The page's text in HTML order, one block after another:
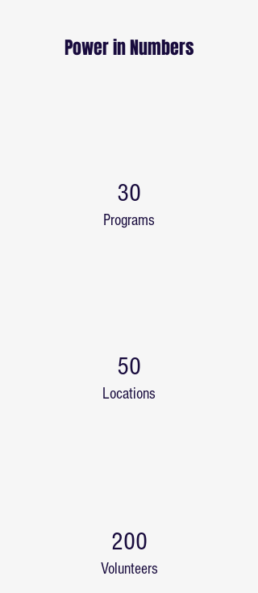
Power in Numbers
30
Programs
50
Locations
200
Volunteers